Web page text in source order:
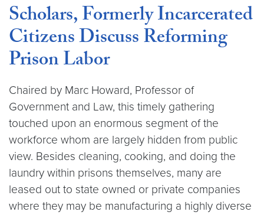
Scholars, Formerly Incarcerated
Citizens Discuss Reforming
Prison Labor
Chaired by Marc Howard, Professor of
Government and Law, this timely gathering
touched upon an enormous segment of the
workforce whom are largely hidden from public
view. Besides cleaning, cooking, and doing the
laundry within prisons themselves, many are
leased out to state owned or private companies
where they may be manufacturing a highly diverse